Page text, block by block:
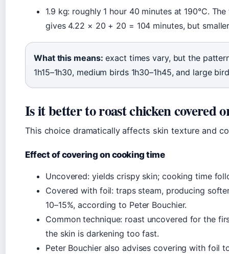
1.9 kg: roughly 1 hour 40 minutes at 190°C.
gives 4.22 × 20 + 20 = 104 minutes, but
What this means: exact times vary, but the
1h15–1h30, medium birds 1h30–1h45, and large
Is it better to roast chicken covered
This choice dramatically affects skin texture and
Effect of covering on cooking time
Uncovered: yields crispy skin; cooking time
Covered with foil: traps steam, producing
10–15%, according to Peter Bouchier.
Common technique: roast uncovered for the
the skin is darkening too fast.
Peter Bouchier also advises covering with foil